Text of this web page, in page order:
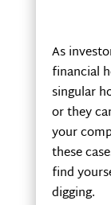
As
financial
singular
or they
your
these
find
digging.